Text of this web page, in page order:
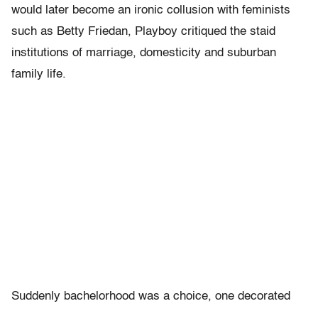
would later become an ironic collusion with feminists
such as Betty Friedan, Playboy critiqued the staid
institutions of marriage, domesticity and suburban
family life.
Suddenly bachelorhood was a choice, one decorated